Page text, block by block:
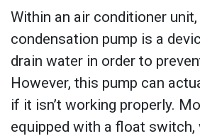
Within an air conditioner unit,
condensation pump is a
drain water in order to
However, this pump can
if it isn’t working properly.
equipped with a float